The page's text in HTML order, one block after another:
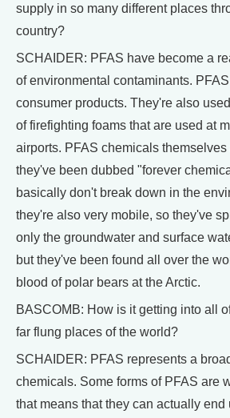
supply in so many different places
country?
SCHAIDER: PFAS have become a
of environmental contaminants.
consumer products. They're also
of firefighting foams that are used at
airports. PFAS chemicals themselves
they've been dubbed "forever
basically don't break down in the
they're also very mobile, so they've
only the groundwater and surface
but they've been found all over the
blood of polar bears at the Arctic.
BASCOMB: How is it getting into all
far flung places of the world?
SCHAIDER: PFAS represents a
chemicals. Some forms of PFAS are
that means that they can actually end